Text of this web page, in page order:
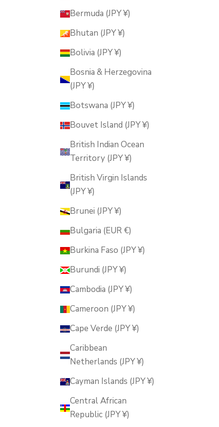
Bermuda (JPY ¥)
Bhutan (JPY ¥)
Bolivia (JPY ¥)
Bosnia & Herzegovina
(JPY ¥)
Botswana (JPY ¥)
Bouvet Island (JPY ¥)
British Indian Ocean
Territory (JPY ¥)
British Virgin Islands
(JPY ¥)
Brunei (JPY ¥)
Bulgaria (EUR €)
Burkina Faso (JPY ¥)
Burundi (JPY ¥)
Cambodia (JPY ¥)
Cameroon (JPY ¥)
Cape Verde (JPY ¥)
Caribbean
Netherlands (JPY ¥)
Cayman Islands (JPY ¥)
Central African
Republic (JPY ¥)